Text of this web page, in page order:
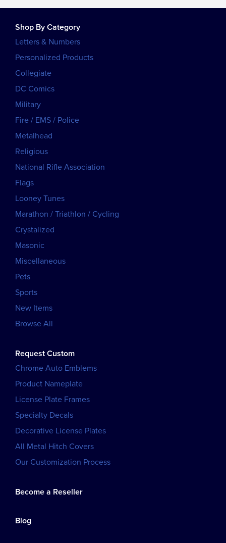
Shop By Category
Letters & Numbers
Personalized Products
Collegiate
DC Comics
Military
Fire / EMS / Police
Metalhead
Religious
National Rifle Association
Flags
Looney Tunes
Marathon / Triathlon / Cycling
Crystalized
Masonic
Miscellaneous
Pets
Sports
New Items
Browse All
Request Custom
Chrome Auto Emblems
Product Nameplate
License Plate Frames
Specialty Decals
Decorative License Plates
All Metal Hitch Covers
Our Customization Process
Become a Reseller
Blog